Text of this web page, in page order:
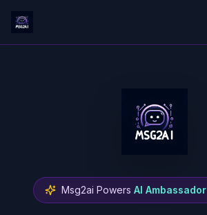
Msg2ai Powers AI Ambassador